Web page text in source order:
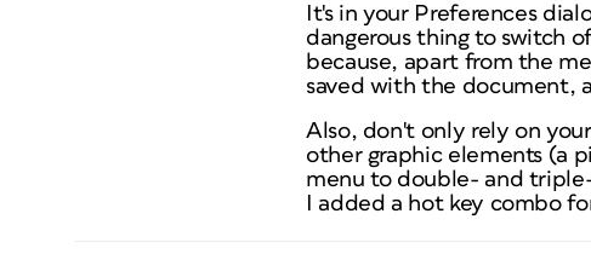
It's in your Preferences
dangerous thing to switch
because, apart from the
saved with the document,
Also, don't only rely on
other graphic elements (a
menu to double- and
I added a hot key combo